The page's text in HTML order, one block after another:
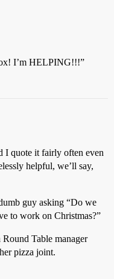
I’m HELPING!!!”
I quote it fairly often even
helpful, we’ll say,
guy asking “Do we
to work on Christmas?”
Table manager
pizza joint.